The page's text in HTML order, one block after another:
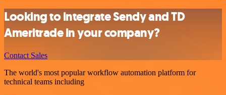
Looking to integrate Sendy and TD
Ameritrade in your company?
Contact Sales
The world's most popular workflow automation platform for
technical teams including